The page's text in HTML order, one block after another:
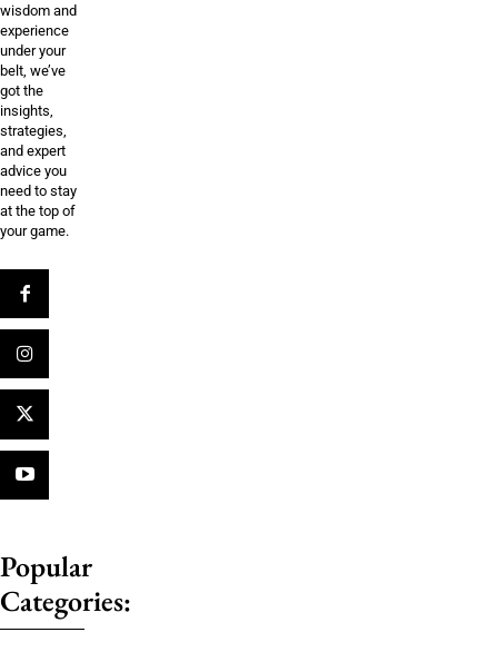
wisdom and
experience
under your
belt, we’ve
got the
insights,
strategies,
and expert
advice you
need to stay
at the top of
your game.
Popular
Categories: